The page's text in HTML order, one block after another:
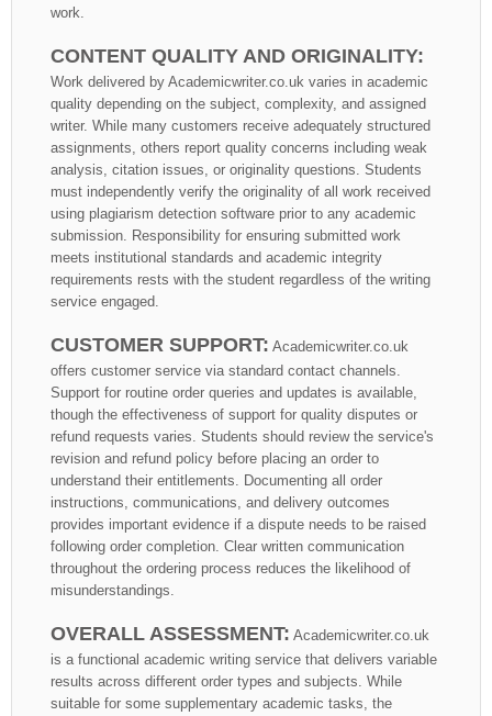
work.
CONTENT QUALITY AND ORIGINALITY:
Work delivered by Academicwriter.co.uk varies in academic
quality depending on the subject, complexity, and assigned
writer. While many customers receive adequately structured
assignments, others report quality concerns including weak
analysis, citation issues, or originality questions. Students
must independently verify the originality of all work received
using plagiarism detection software prior to any academic
submission. Responsibility for ensuring submitted work
meets institutional standards and academic integrity
requirements rests with the student regardless of the writing
service engaged.
CUSTOMER SUPPORT: Academicwriter.co.uk
offers customer service via standard contact channels.
Support for routine order queries and updates is available,
though the effectiveness of support for quality disputes or
refund requests varies. Students should review the service's
revision and refund policy before placing an order to
understand their entitlements. Documenting all order
instructions, communications, and delivery outcomes
provides important evidence if a dispute needs to be raised
following order completion. Clear written communication
throughout the ordering process reduces the likelihood of
misunderstandings.
OVERALL ASSESSMENT: Academicwriter.co.uk
is a functional academic writing service that delivers variable
results across different order types and subjects. While
suitable for some supplementary academic tasks, the